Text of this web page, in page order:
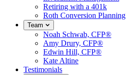
Retiring with a 401k
Roth Conversion Planning
Team
Noah Schwab, CFP®
Amy Drury, CFP®
Edwin Hill, CFP®
Kate Altine
Testimonials